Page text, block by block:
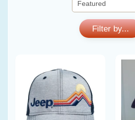
Filter by...